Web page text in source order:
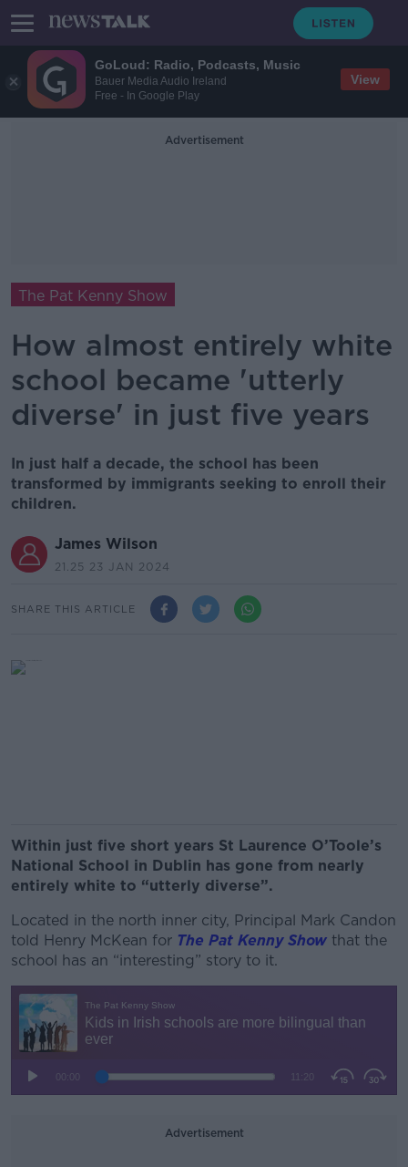
GoLoud: Radio, Podcasts, Music
Bauer Media Audio Ireland
Free - In Google Play
View
Advertisement
The Pat Kenny Show
How almost entirely white
school became 'utterly
diverse' in just five years
In just half a decade, the school has been
transformed by immigrants seeking to enroll their
children.
James Wilson
21.25 23 JAN 2024
SHARE THIS ARTICLE
Within just five short years St Laurence O’Toole’s
National School in Dublin has gone from nearly
entirely white to “utterly diverse”.
Located in the north inner city, Principal Mark Candon
told Henry McKean for The Pat Kenny Show that the
school has an “interesting” story to it.
Advertisement